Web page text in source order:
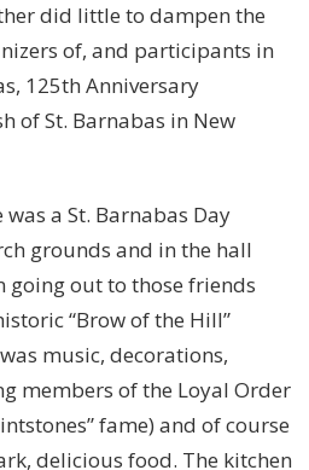
did little to dampen the
of, and participants in
125th Anniversary
of St. Barnabas in New
a St. Barnabas Day
grounds and in the hall
out to those friends
“Brow of the Hill”
music, decorations,
members of the Loyal Order
fame) and of course
delicious food. The kitchen